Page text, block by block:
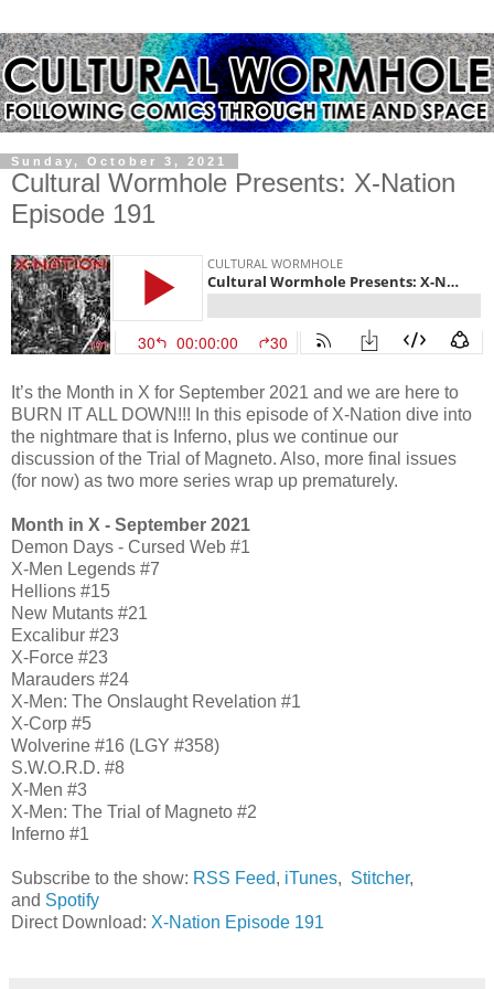
Sunday, October 3, 2021
Cultural Wormhole Presents: X-Nation
Episode 191
It’s the Month in X for September 2021 and we are here to
BURN IT ALL DOWN!!! In this episode of X-Nation dive into
the nightmare that is Inferno, plus we continue our
discussion of the Trial of Magneto. Also, more final issues
(for now) as two more series wrap up prematurely.
Month in X - September 2021
Demon Days - Cursed Web #1
X-Men Legends #7
Hellions #15
New Mutants #21
Excalibur #23
X-Force #23
Marauders #24
X-Men: The Onslaught Revelation #1
X-Corp #5
Wolverine #16 (LGY #358)
S.W.O.R.D. #8
X-Men #3
X-Men: The Trial of Magneto #2
Inferno #1
Subscribe to the show: RSS Feed, iTunes, Stitcher,
and Spotify
Direct Download: X-Nation Episode 191